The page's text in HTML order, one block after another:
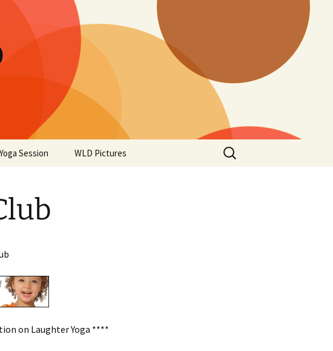
Session WLD Pictures
Search
for:
on Laughter Yoga ****